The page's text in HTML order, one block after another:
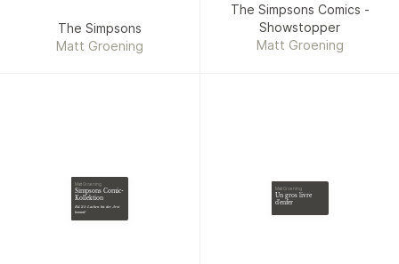
The Simpsons
Matt Groening
The Simpsons Comics -
Showstopper
Matt Groening
Matt Groening
Simpsons Comic-
Kollektion
Bd. 21: Lachen bis der Arzt
kommt!
Matt Groening
Un gros livre
d'enfer